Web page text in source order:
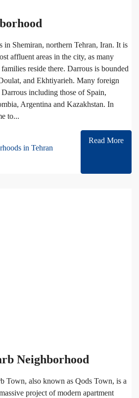
in Shemiran, northern Tehran, Iran. It is
affluent areas in the city, as many
reside there. Darrous is bounded
and Ekhtiyarieh. Many foreign
Darrous including those of Spain,
Argentina and Kazakhstan. In
to...
in Tehran
Read More
Neighborhood
Town, also known as Qods Town, is a
project of modern apartment